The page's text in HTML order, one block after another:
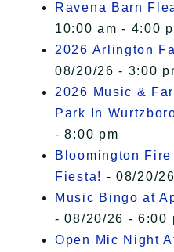
Ravena Barn
10:00 am - 4:00
2026 Arlington
08/20/26 - 3:00
2026 Music &
Park In
- 8:00 pm
Bloomington
Fiesta! - 08/20/
Music Bingo at
- 08/20/26 - 6:00
Open Mic Night